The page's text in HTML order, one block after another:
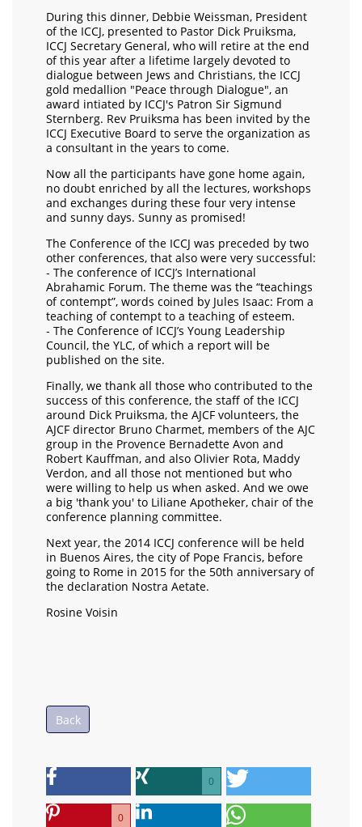
During this dinner, Debbie Weissman, President
of the ICCJ, presented to Pastor Dick Pruiksma,
ICCJ Secretary General, who will retire at the end
of this year after a lifetime largely devoted to
dialogue between Jews and Christians, the ICCJ
gold medallion "Peace through Dialogue", an
award intiated by ICCJ's Patron Sir Sigmund
Sternberg. Rev Pruiksma has been invited by the
ICCJ Executive Board to serve the organization as
a consultant in the years to come.
Now all the participants have gone home again,
no doubt enriched by all the lectures, workshops
and exchanges during these four very intense
and sunny days. Sunny as promised!
The Conference of the ICCJ was preceded by two
other conferences, that also were very successful:
- The conference of ICCJ’s International
Abrahamic Forum. The theme was the “teachings
of contempt”, words coined by Jules Isaac: From a
teaching of contempt to a teaching of esteem.
- The Conference of ICCJ’s Young Leadership
Council, the YLC, of which a report will be
published on the site.
Finally, we thank all those who contributed to the
success of this conference, the staff of the ICCJ
around Dick Pruiksma, the AJCF volunteers, the
AJCF director Bruno Charmet, members of the AJC
group in the Provence Bernadette Avon and
Robert Kauffman, and also Olivier Rota, Maddy
Verdon, and all those not mentioned but who
were willing to help us when asked. And we owe
a big 'thank you' to Liliane Apotheker, chair of the
conference planning committee.
Next year, the 2014 ICCJ conference will be held
in Buenos Aires, the city of Pope Francis, before
going to Rome in 2015 for the 50th anniversary of
the declaration Nostra Aetate.
Rosine Voisin
Back
0
0